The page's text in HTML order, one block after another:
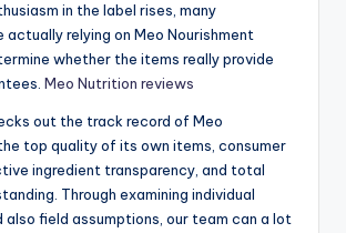
in the label rises, many
actually relying on Meo Nourishment
whether the items really provide
Meo Nutrition reviews
out the track record of Meo
top quality of its own items, consumer
ingredient transparency, and total
Through examining individual
also field assumptions, our team can a lot